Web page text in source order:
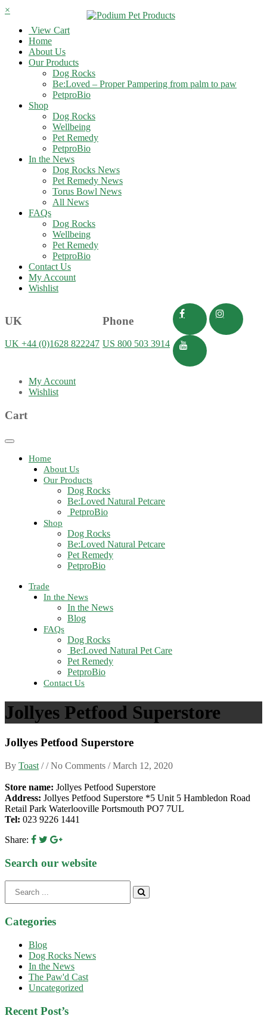
×
View Cart
Home
About Us
Our Products
Dog Rocks
Be:Loved – Proper Pampering from palm to paw
PetproBio
Shop
Dog Rocks
Wellbeing
Pet Remedy
PetproBio
In the News
Dog Rocks News
Pet Remedy News
Torus Bowl News
All News
FAQs
Dog Rocks
Wellbeing
Pet Remedy
PetproBio
Contact Us
My Account
Wishlist
UK
UK +44 (0)1628 822247
Phone
US 800 503 3914
My Account
Wishlist
Cart
Toggle
navigationHome
About Us
Our Products
Dog Rocks
Be:Loved Natural Petcare
PetproBio
Shop
Dog Rocks
Be:Loved Natural Petcare
Pet Remedy
PetproBio
Trade
In the News
In the News
Blog
FAQs
Dog Rocks
Be:Loved Natural Pet Care
Pet Remedy
PetproBio
Contact Us
Jollyes Petfood Superstore
Jollyes Petfood Superstore
By Toast / / No Comments /March 12, 2020
Store name: Jollyes Petfood Superstore
Address: Jollyes Petfood Superstore *5 Unit 5 Hambledon Road
Retail Park Waterlooville Portsmouth PO7 7UL
Tel: 023 9226 1441
Share:
Search our website
for:
Categories
Blog
Dog Rocks News
In the News
The Paw'd Cast
Uncategorized
Recent Post’s